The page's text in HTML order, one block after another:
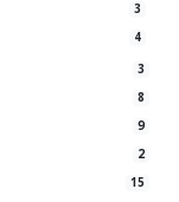
3
4
3
8
9
2
15